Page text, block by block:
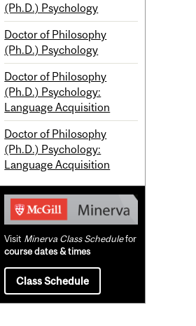
(Ph.D.) Psychology
Doctor of Philosophy
(Ph.D.) Psychology
Doctor of Philosophy
(Ph.D.) Psychology:
Language Acquisition
Doctor of Philosophy
(Ph.D.) Psychology:
Language Acquisition
Visit Minerva Class Schedulefor
course dates & times
Class Schedule